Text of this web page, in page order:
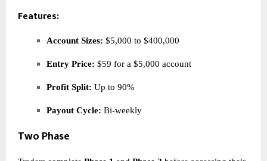
Features:
Account Sizes: $5,000 to $400,000
Entry Price: $59 for a $5,000 account
Profit Split: Up to 90%
Payout Cycle: Bi-weekly
Two Phase